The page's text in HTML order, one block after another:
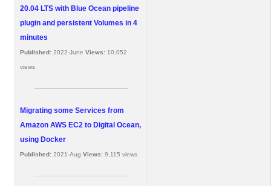
20.04 LTS with Blue Ocean pipeline
plugin and persistent Volumes in 4
minutes
Published: 2022-June Views: 10,052
views
Migrating some Services from
Amazon AWS EC2 to Digital Ocean,
using Docker
Published: 2021-Aug Views: 9,115 views